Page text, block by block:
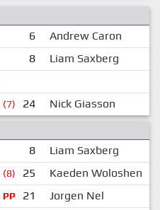
6 Andrew Caron
8
Liam Saxberg
(7) 24 Nick Giasson
8
Liam Saxberg
(8) 25 Kaeden Woloshen
PP 21 Jorgen Nel